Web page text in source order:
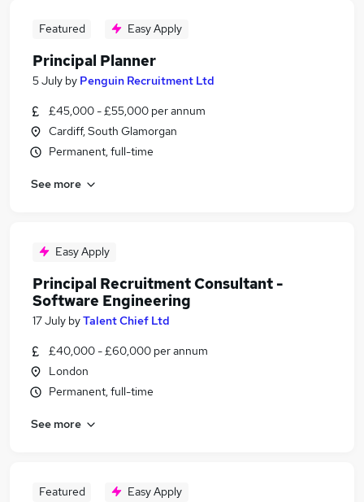
Featured Easy Apply
Principal Planner
5 July by Penguin Recruitment Ltd
£45,000 - £55,000 per annum
Cardiff, South Glamorgan
Permanent, full-time
See more
Easy Apply
Principal Recruitment Consultant -
Software Engineering
17 July byTalent Chief Ltd
£40,000 - £60,000 per annum
London
Permanent, full-time
See more
Featured Easy Apply